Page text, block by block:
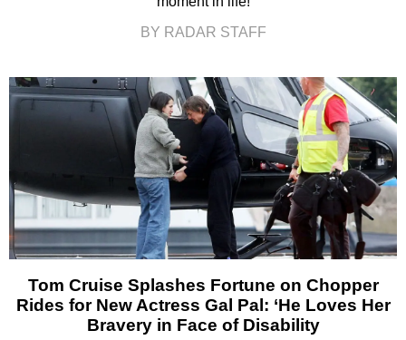
BY RADAR STAFF
Tom Cruise Splashes Fortune on Chopper
Rides for New Actress Gal Pal: ‘He Loves Her
Bravery in Face of Disability